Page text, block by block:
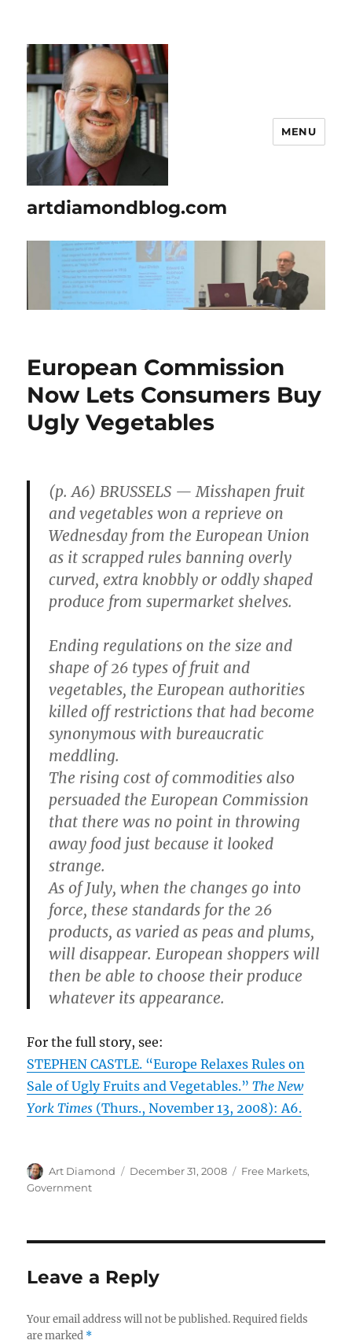
artdiamondblog.com
MENU
European Commission
Now Lets Consumers Buy
Ugly Vegetables
(p. A6) BRUSSELS — Misshapen fruit
and vegetables won a reprieve on
Wednesday from the European Union
as it scrapped rules banning overly
curved, extra knobbly or oddly shaped
produce from supermarket shelves.
Ending regulations on the size and
shape of 26 types of fruit and
vegetables, the European authorities
killed off restrictions that had become
synonymous with bureaucratic
meddling.
The rising cost of commodities also
persuaded the European Commission
that there was no point in throwing
away food just because it looked
strange.
As of July, when the changes go into
force, these standards for the 26
products, as varied as peas and plums,
will disappear. European shoppers will
then be able to choose their produce
whatever its appearance.
For the full story, see:
STEPHEN CASTLE. “Europe Relaxes Rules on
Sale of Ugly Fruits and Vegetables.”The New
York Times (Thurs., November 13, 2008): A6.
Author
Art Diamond
Posted
December 31, 2008 Categories
Free Markets,
Government
Leave a Reply
Your email address will not be published. Required fields
are marked *